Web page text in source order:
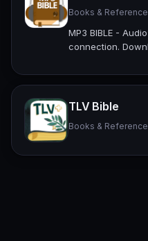
Books & Reference
MP3 BIBLE -
connection.
TLV Bible
Books & Reference